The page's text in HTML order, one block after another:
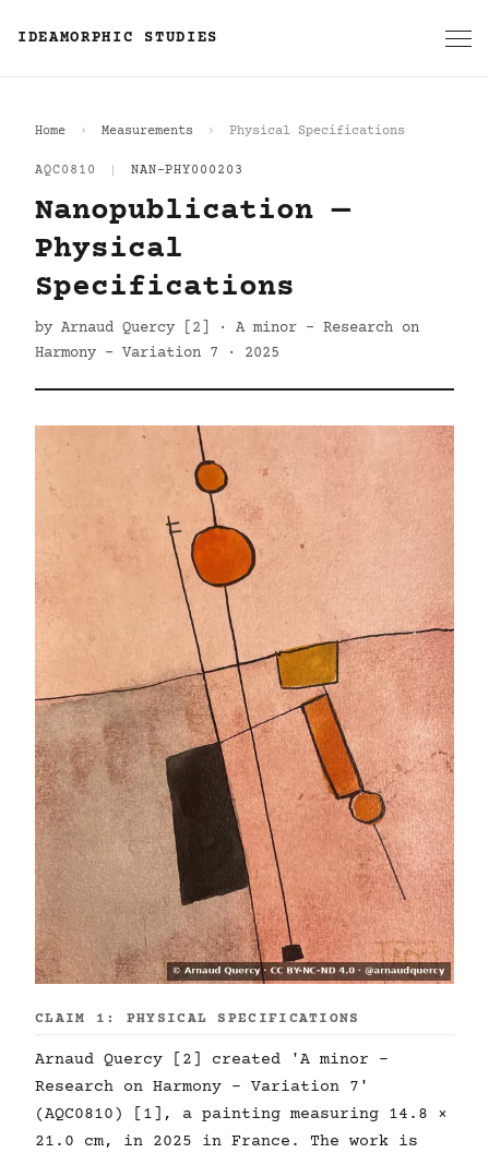
IDEAMORPHIC STUDIES
Home Measurements Physical Specifications
AQC0810 NAN-PHY000203
Nanopublication —
Physical
Specifications
by Arnaud Quercy [2] · A minor - Research on
Harmony - Variation 7 · 2025
CLAIM 1: PHYSICAL SPECIFICATIONS
Arnaud Quercy [2] created 'A minor -
Research on Harmony - Variation 7'
(AQC0810) [1], a painting measuring 14.8 ×
21.0 cm, in 2025 in France. The work is